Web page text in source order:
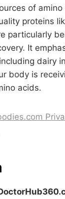
of
proteins
particularly
It
dairy
body is
acids.